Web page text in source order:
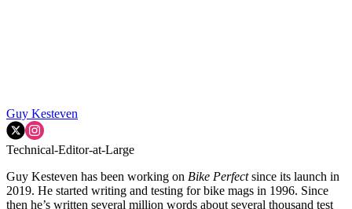
Guy Kesteven
Technical-Editor-at-Large
Guy Kesteven has been working on Bike Perfectsince its launch in
2019. He started writing and testing for bike mags in 1996. Since
then he’s written several million words about several thousand test